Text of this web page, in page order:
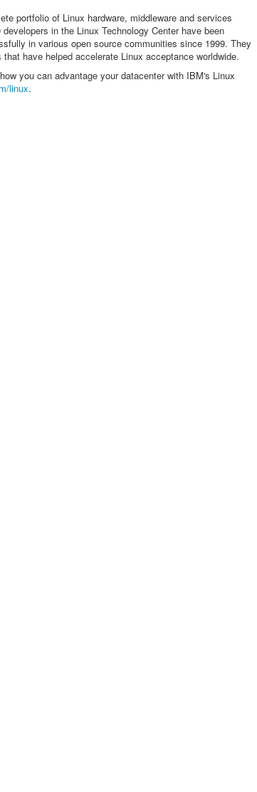
portfolio of Linux hardware, middleware and services
in the Linux Technology Center have been
in various open source communities since 1999. They
have helped accelerate Linux acceptance worldwide.
you can advantage your datacenter with IBM's Linux
linux.